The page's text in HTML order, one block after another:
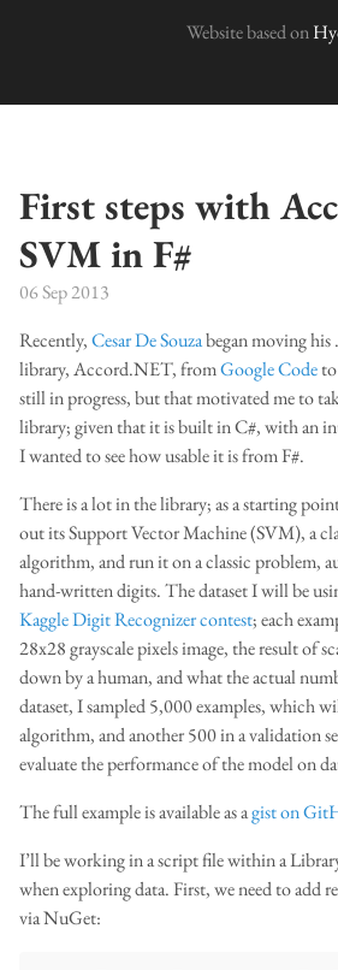
Website based on
First steps with
SVM in F#
06 Sep 2013
Recently,Cesar De Souzabegan moving
library, Accord.NET, fromGoogle Codeto
still in progress, but that motivated me to
library; given that it is built in C#, with an
I wanted to see how usable it is from F#.
There is a lot in the library; as a starting
out its Support Vector Machine (SVM), a
algorithm, and run it on a classic problem,
hand-written digits. The dataset I will be
Kaggle Digit Recognizer contest; each
28x28 grayscale pixels image, the result of
down by a human, and what the actual
dataset, I sampled 5,000 examples, which
algorithm, and another 500 in a validation
evaluate the performance of the model on
The full example is available as agist on
I’ll be working in a script file within a
when exploring data. First, we need to add
via NuGet: